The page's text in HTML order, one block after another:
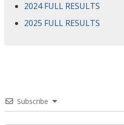
2024 FULL RESULTS
2025 FULL RESULTS
Subscribe